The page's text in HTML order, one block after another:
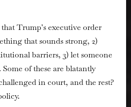
Trump’s executive order
that sounds strong, 2)
barriers, 3) let someone
Some of these are blatantly
in court, and the rest?